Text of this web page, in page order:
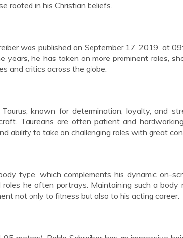
rooted in his Christian beliefs.
was published on September 17, 2019, at
years, he has taken on more prominent roles,
and critics across the globe.
Taurus, known for determination, loyalty, and
Taureans are often patient and
ability to take on challenging roles with great
type, which complements his dynamic on-
he often portrays. Maintaining such a body
not only to fitness but also to his acting career.